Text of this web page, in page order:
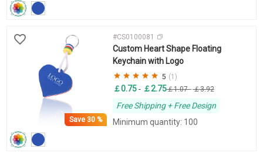
Save30 %
#CS0100081
Custom Heart Shape Floating
Keychain with Logo
5 (1)
￡0.75 - ￡2.75￡1.07- ￡3.92
Free Shipping + Free Design
Minimum quantity: 100